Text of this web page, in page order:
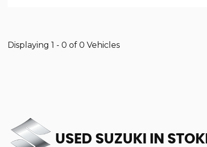
Displaying 1 - 0 of 0 Vehicles
USED SUZUKI IN